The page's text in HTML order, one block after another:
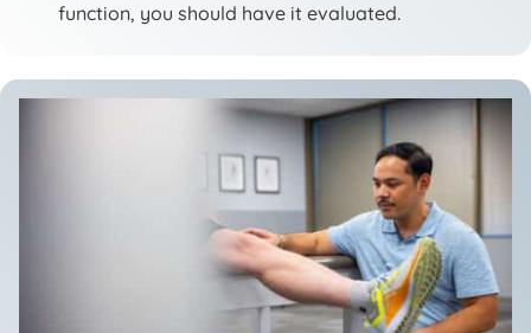
function, you should have it evaluated.